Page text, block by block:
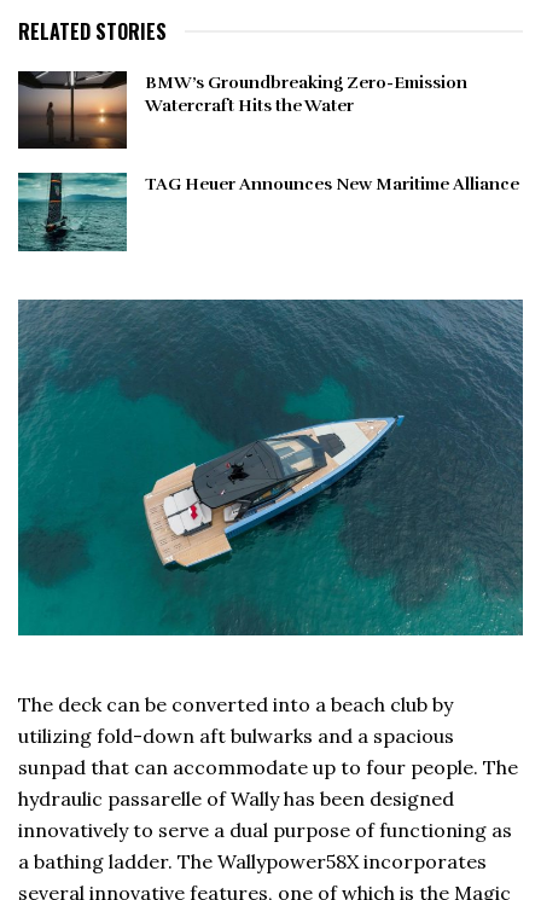
RELATED STORIES
BMW’s Groundbreaking Zero-Emission
Watercraft Hits the Water
TAG Heuer Announces New Maritime Alliance
The deck can be converted into a beach club by
utilizing fold-down aft bulwarks and a spacious
sunpad that can accommodate up to four people. The
hydraulic passarelle of Wally has been designed
innovatively to serve a dual purpose of functioning as
a bathing ladder. The Wallypower58X incorporates
several innovative features, one of which is the Magic